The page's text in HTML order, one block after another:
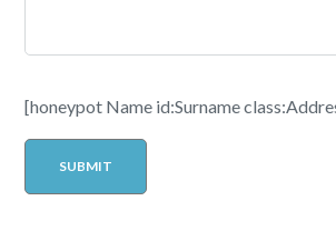
[honeypot Name id:Surname